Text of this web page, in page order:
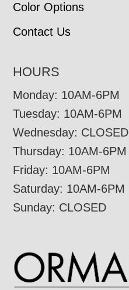
Color Options
Contact Us
HOURS
Monday: 10AM-6PM
Tuesday: 10AM-6PM
Wednesday: CLOSED
Thursday: 10AM-6PM
Friday: 10AM-6PM
Saturday: 10AM-6PM
Sunday: CLOSED